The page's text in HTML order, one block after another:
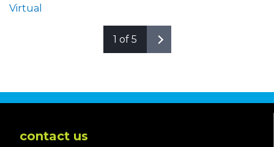
Virtual
1 of 5
contact us